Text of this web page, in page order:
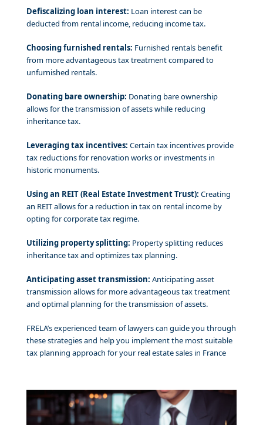
Defiscalizing loan interest: Loan interest can be
deducted from rental income, reducing income tax.
Choosing furnished rentals: Furnished rentals benefit
from more advantageous tax treatment compared to
unfurnished rentals.
Donating bare ownership: Donating bare ownership
allows for the transmission of assets while reducing
inheritance tax.
Leveraging tax incentives: Certain tax incentives provide
tax reductions for renovation works or investments in
historic monuments.
Using an REIT (Real Estate Investment Trust): Creating
an REIT allows for a reduction in tax on rental income by
opting for corporate tax regime.
Utilizing property splitting: Property splitting reduces
inheritance tax and optimizes tax planning.
Anticipating asset transmission: Anticipating asset
transmission allows for more advantageous tax treatment
and optimal planning for the transmission of assets.
FRELA’s experienced team of lawyers can guide you through
these strategies and help you implement the most suitable
tax planning approach for your real estate sales in France